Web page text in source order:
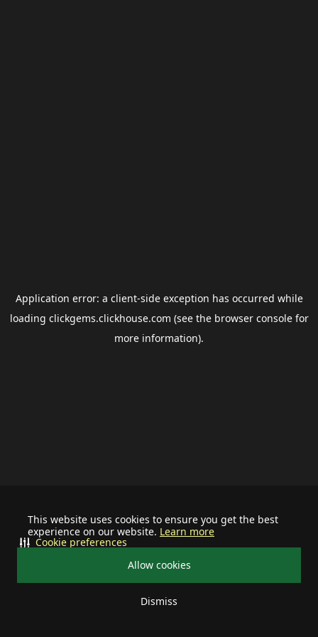
This website uses cookies to ensure you get the best
experience on our website. Learn more
Allow cookies
Dismiss
Cookie preferences
Application error: a client-side exception has occurred while
loading clickgems.clickhouse.com (see the browser consolefor
more information).